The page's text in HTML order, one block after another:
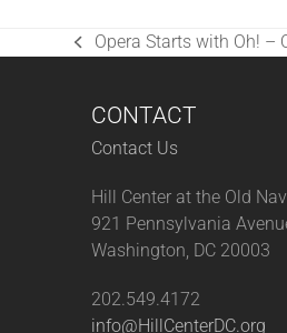
previous
Opera Starts with Oh! –
CONTACT
Contact Us
Hill Center at the Old
921 Pennsylvania
Washington, DC 20003
202.549.4172
info@HillCenterDC.org